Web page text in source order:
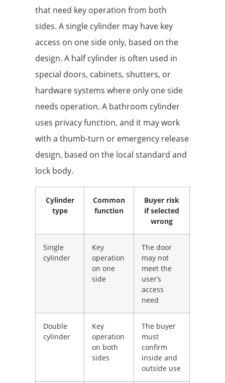
that need key operation from both
sides. A single cylinder may have key
access on one side only, based on the
design. A half cylinder is often used in
special doors, cabinets, shutters, or
hardware systems where only one side
needs operation. A bathroom cylinder
uses privacy function, and it may work
with a thumb-turn or emergency release
design, based on the local standard and
lock body.
Cylinder
type
Common
function
Buyer risk
if selected
wrong
Single
cylinder
Key
operation
on one
side
The door
may not
meet the
user’s
access
need
Double
cylinder
Key
operation
on both
sides
The buyer
must
confirm
inside and
outside use